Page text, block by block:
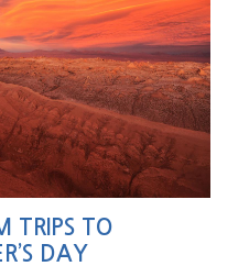
TRIPS TO
DAY